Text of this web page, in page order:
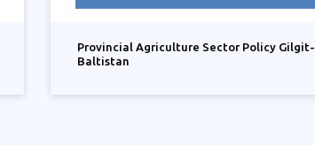
Provincial Agriculture Sector Policy Gilgit-
Baltistan